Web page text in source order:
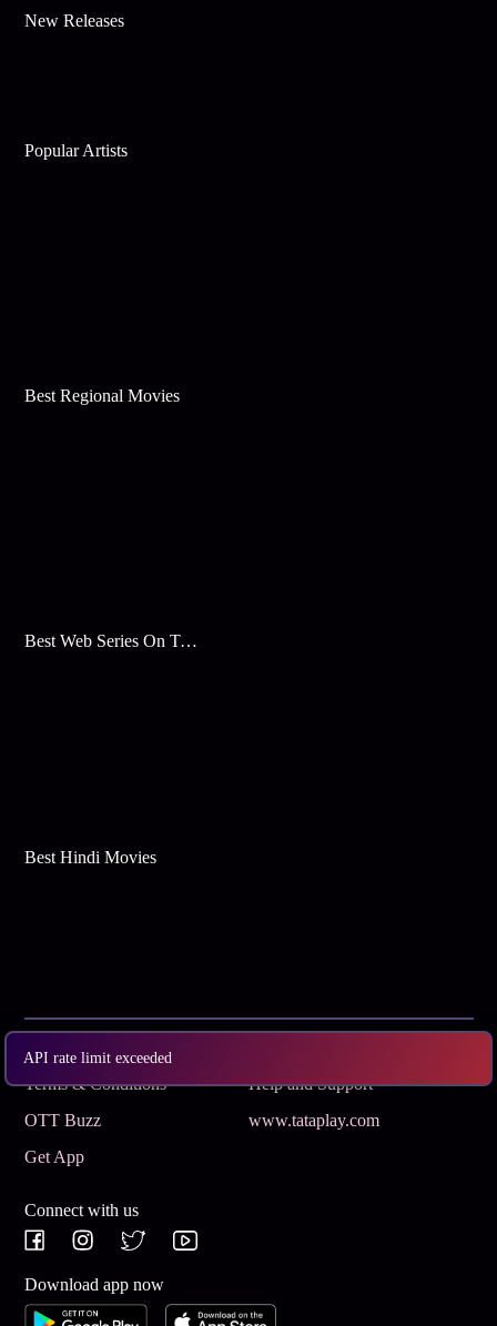
API rate limit exceeded
New Releases
Popular Artists
Best Regional Movies
Best Web Series On Tata Play Binge
Best Hindi Movies
Terms & Conditions
Help and Support
OTT Buzz
www.tataplay.com
Get App
Connect with us
Download app now